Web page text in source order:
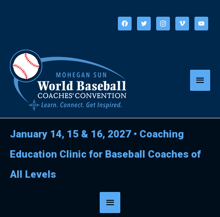
facebooktwitter instagram
vimeo youtube
Main
January 14, 15 & 16, 2027 • Coaching
Education Clinic for Baseball Coaches of
All Levels
Below